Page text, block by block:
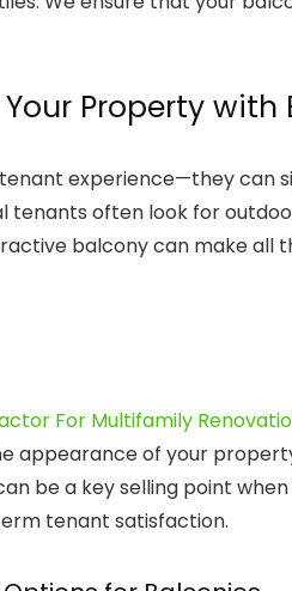
Property
experience—they can
often look for
balcony can make all
For Multifamily
appearance of your
be a key selling point
tenant satisfaction.